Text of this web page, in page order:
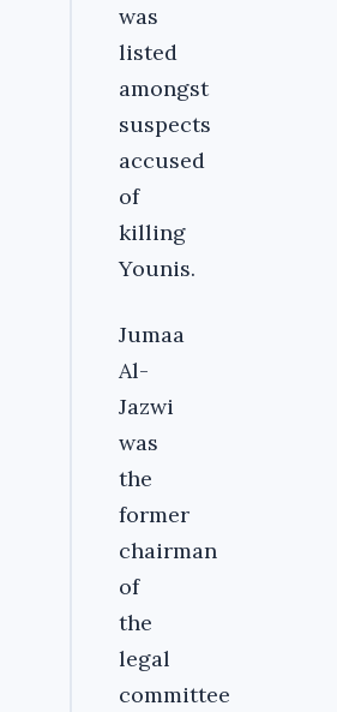
was
listed
amongst
suspects
accused
of
killing
Younis.
Jumaa
Al-
Jazwi
was
the
former
chairman
of
the
legal
committee